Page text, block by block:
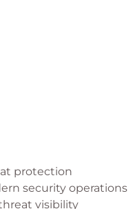
and incident
technologies
capabilities
applied Microsoft
organisational risk
protection
security operations
visibility